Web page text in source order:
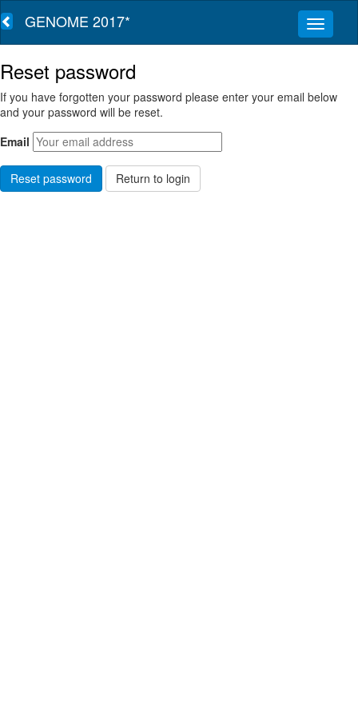
GENOME 2017*
Reset password
If you have forgotten your password please enter your email below
and your password will be reset.
Email
Return to login